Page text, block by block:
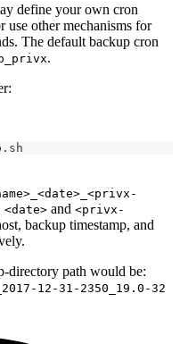
define your own cron
use other mechanisms for
The default backup cron
.
<date> and <privx-
backup timestamp, and
directory path would be:
12-31-2350_19.0-32